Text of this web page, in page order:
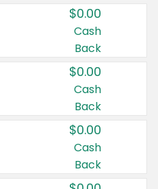
$0.00
Cash
Back
$0.00
Cash
Back
$0.00
Cash
Back